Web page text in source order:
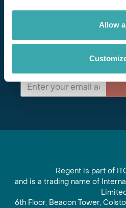
Allow
Stay in
offers and
Regent is part of
and is a trading name of
6th Floor, Beacon Tower,